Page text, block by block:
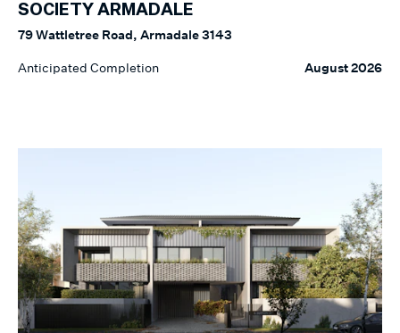
SOCIETY ARMADALE
79 Wattletree Road, Armadale 3143
Anticipated Completion August 2026